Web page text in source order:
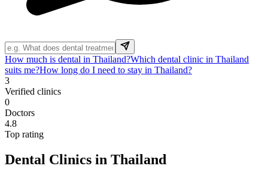
How much is dental in Thailand?Which dental clinic in Thailand
suits me?How long do I need to stay in Thailand?
3
Verified clinics
0
Doctors
4.8
Top rating
Dental Clinics in Thailand